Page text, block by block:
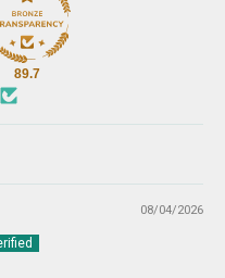
89.7
08/04/2026